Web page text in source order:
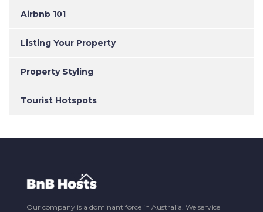
Airbnb 101
Listing Your Property
Property Styling
Tourist Hotspots
Our company is a dominant force in Australia. We service